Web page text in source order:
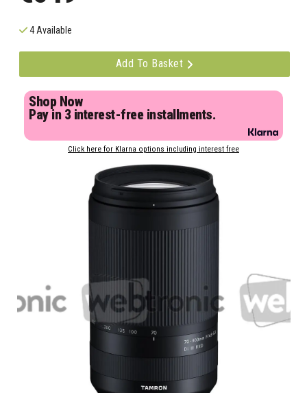
4 Available
Add To Basket
Shop Now
Pay in 3 interest-free installments.
Click here for Klarna options including interest free